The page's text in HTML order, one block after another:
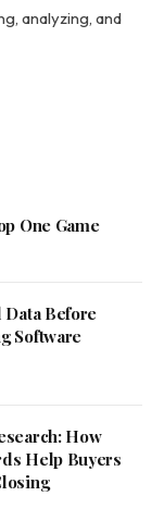
analyzing, and
One Game
Before
Software
How
Help Buyers